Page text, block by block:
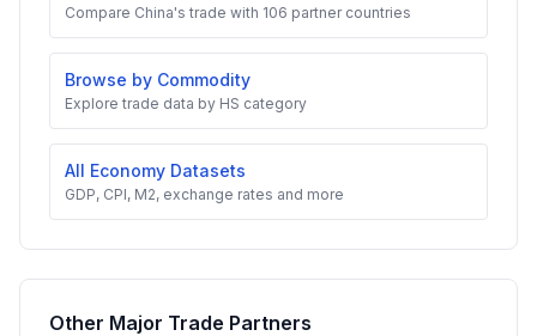
Compare China's trade with 106 partner countries
Browse by Commodity
Explore trade data by HS category
All Economy Datasets
GDP, CPI, M2, exchange rates and more
Other Major Trade Partners